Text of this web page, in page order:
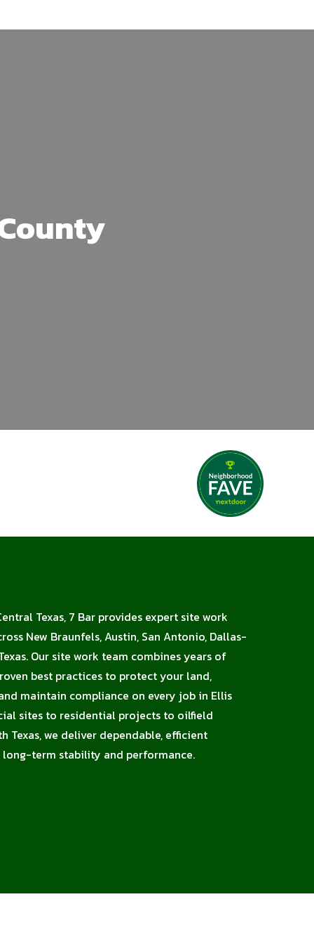
Texas, 7 Bar provides expert site work
New Braunfels, Austin, San Antonio, Dallas-
Our site work team combines years of
best practices to protect your land,
maintain compliance on every job in Ellis
sites to residential projects to oilfield
Texas, we deliver dependable, efficient
term stability and performance.